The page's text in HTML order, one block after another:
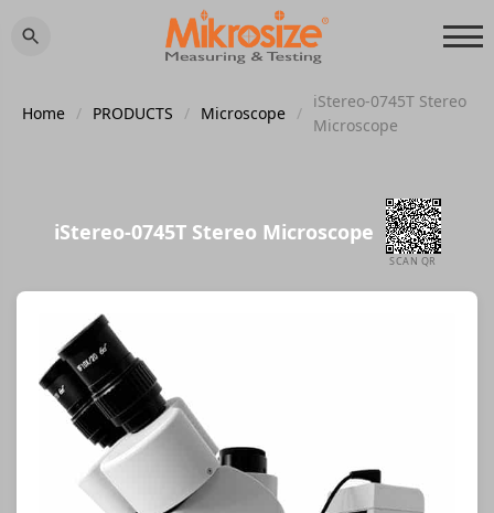
Home / PRODUCTS / Microscope /
iStereo-0745T Stereo
Microscope
iStereo-0745T Stereo Microscope
SCAN QR